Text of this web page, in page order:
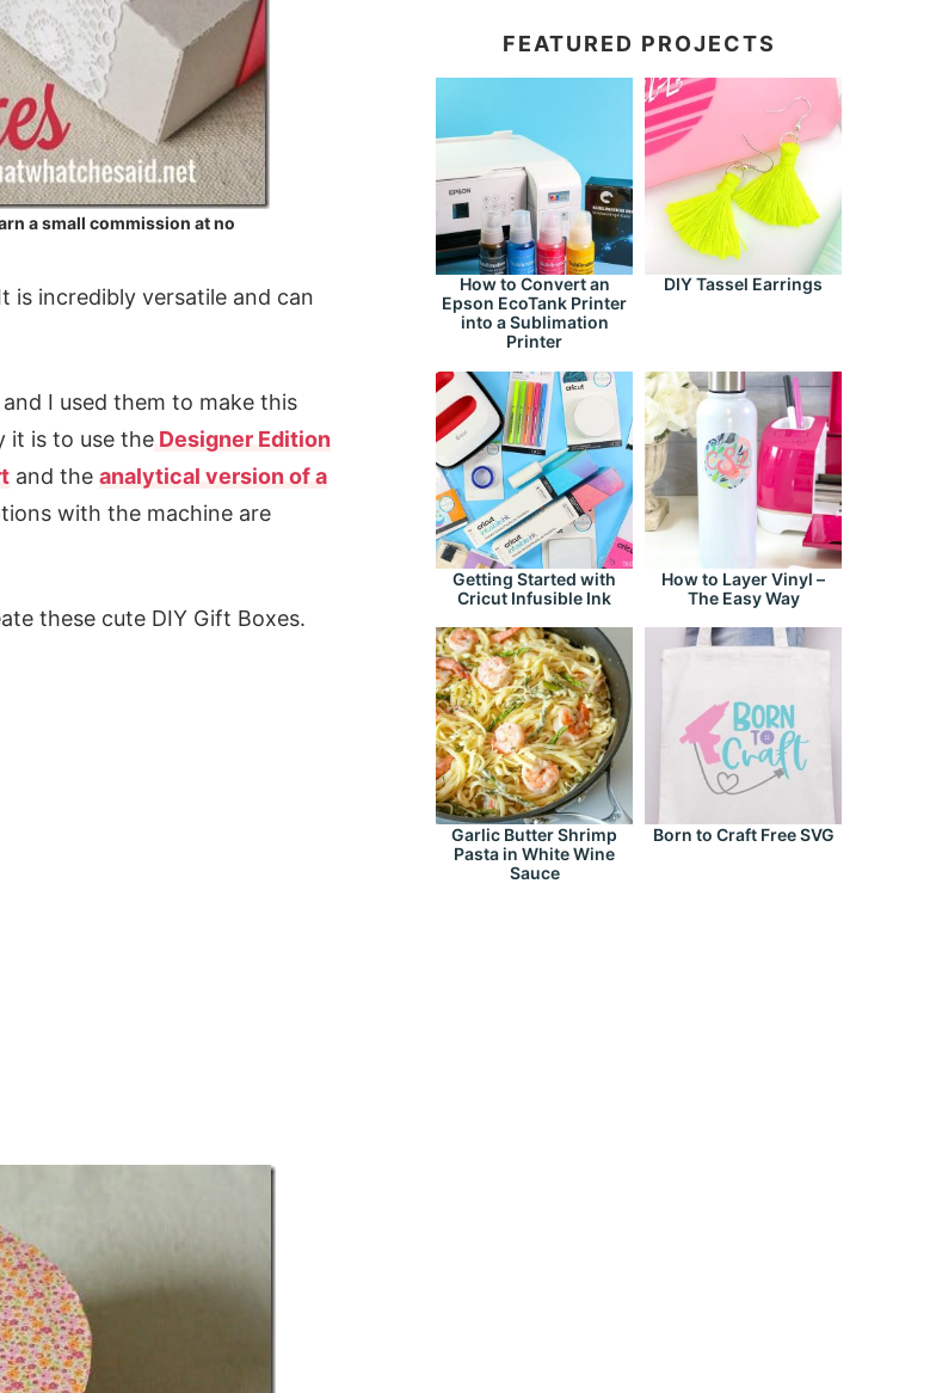
a small commission at no
incredibly versatile and can
I used them to make this
it is to use theDesigner Edition
and the analytical version of a
with the machine are
these cute DIY Gift Boxes.
FEATURED PROJECTS
How to Convert an
Epson EcoTank Printer
into a Sublimation
Printer
DIY Tassel Earrings
Getting Started with
Cricut Infusible Ink
How to Layer Vinyl –
The Easy Way
Garlic Butter Shrimp
Pasta in White Wine
Sauce
Born to Craft Free SVG